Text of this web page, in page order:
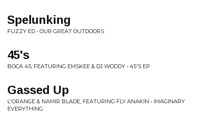
Spelunking
FUZZY ED • OUR GREAT OUTDOORS
45's
BOCA 45, FEATURING EMSKEE & DJ WODDY • 45'S EP
Gassed Up
L'ORANGE & NAMIR BLADE, FEATURING FLY ANAKIN • IMAGINARY
EVERYTHING